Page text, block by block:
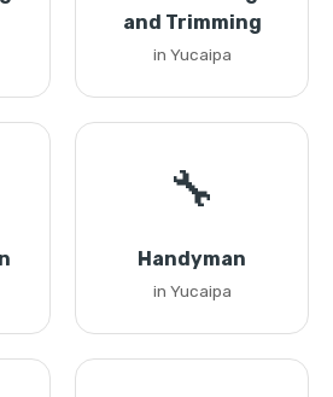
and Trimming
in Yucaipa
🔧
Handyman
in Yucaipa